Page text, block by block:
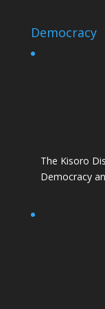
Democracy
The Kisoro
Democracy